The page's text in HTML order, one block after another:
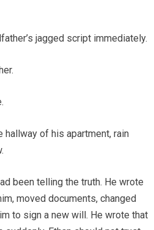
jagged script immediately.
hallway of his apartment, rain
been telling the truth. He wrote
moved documents, changed
to sign a new will. He wrote that